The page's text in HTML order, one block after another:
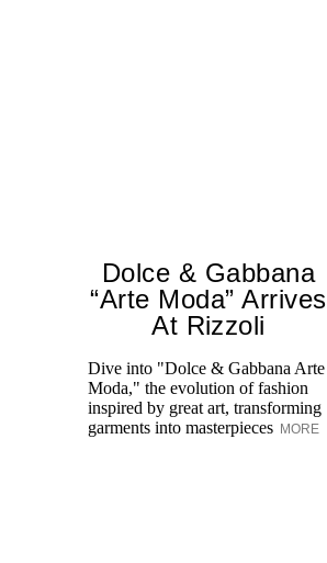
Dolce & Gabbana
“Arte Moda” Arrives
At Rizzoli
Dive into "Dolce & Gabbana Arte
Moda," the evolution of fashion
inspired by great art, transforming
garments into masterpieces MORE